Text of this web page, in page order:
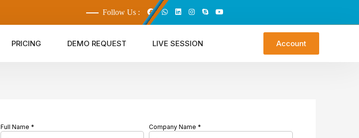
Follow Us :
PRICING DEMO REQUEST LIVE SESSION Account
Full Name * Company Name *